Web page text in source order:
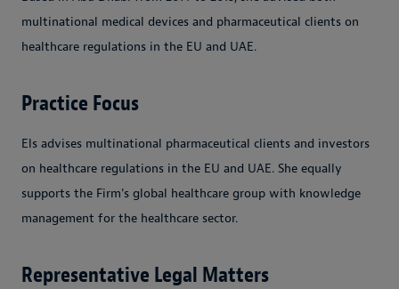
multinational medical devices and pharmaceutical clients on
healthcare regulations in the EU and UAE.
Practice Focus
Els advises multinational pharmaceutical clients and investors
on healthcare regulations in the EU and UAE. She equally
supports the Firm's global healthcare group with knowledge
management for the healthcare sector.
Representative Legal Matters